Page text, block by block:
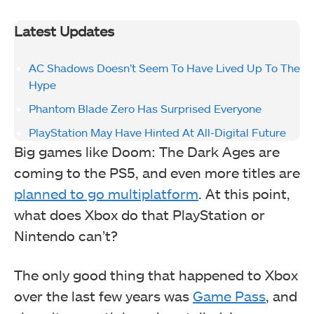
Latest Updates
AC Shadows Doesn’t Seem To Have Lived Up To The
Hype
Phantom Blade Zero Has Surprised Everyone
PlayStation May Have Hinted At All-Digital Future
Big games like Doom: The Dark Ages are
coming to the PS5, and even more titles are
planned to go multiplatform . At this point,
what does Xbox do that PlayStation or
Nintendo can’t?
The only good thing that happened to Xbox
over the last few years was Game Pass , and